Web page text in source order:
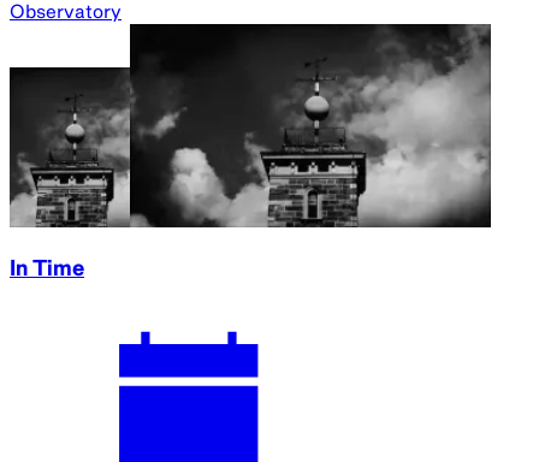
Observatory
In Time